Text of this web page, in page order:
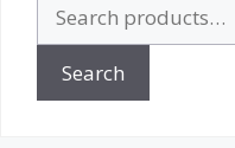
for:
Search